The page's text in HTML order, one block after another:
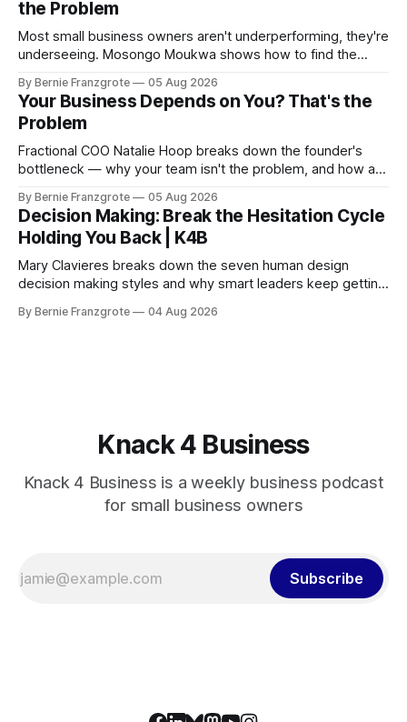
the Problem
Most small business owners aren't underperforming, they're
underseeing. Mosongo Moukwa shows how to find the
By Bernie Franzgrote 05 Aug 2026
Your Business Depends on You? That's the
Problem
Fractional COO Natalie Hoop breaks down the founder's
bottleneck — why your team isn't the problem, and how a
By Bernie Franzgrote 05 Aug 2026
Decision Making: Break the Hesitation Cycle
Holding You Back | K4B
Mary Clavieres breaks down the seven human design
decision making styles and why smart leaders keep getting
By Bernie Franzgrote 04 Aug 2026
Knack 4 Business
Knack 4 Business is a weekly business podcast
for small business owners
Subscribe